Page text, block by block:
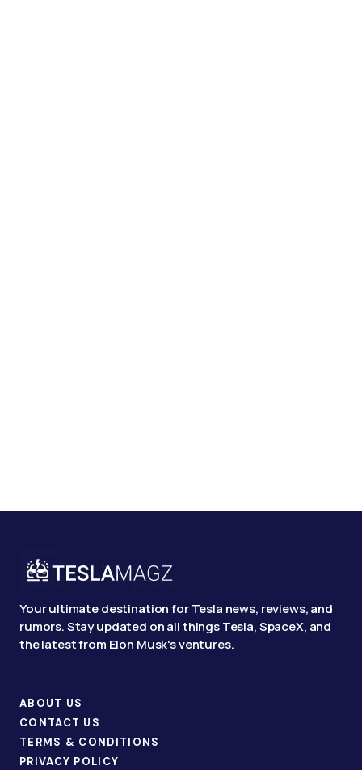
Your ultimate destination for Tesla news, reviews, and
rumors. Stay updated on all things Tesla, SpaceX, and
the latest from Elon Musk's ventures.
ABOUT US
CONTACT US
TERMS & CONDITIONS
PRIVACY POLICY